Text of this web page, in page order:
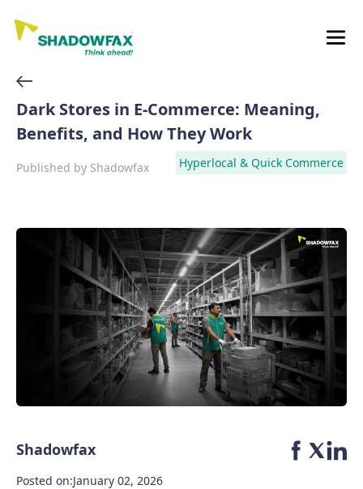
Dark Stores in E-Commerce: Meaning,
Benefits, and How They Work
Published by Shadowfax Hyperlocal & Quick Commerce
Shadowfax
Posted on:January 02, 2026